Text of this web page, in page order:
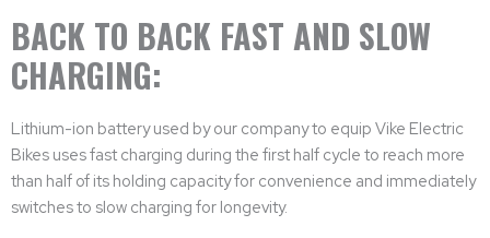
BACK TO BACK FAST AND SLOW
CHARGING:
Lithium-ion battery used by our company to equip Vike Electric
Bikes uses fast charging during the first half cycle to reach more
than half of its holding capacity for convenience and immediately
switches to slow charging for longevity.